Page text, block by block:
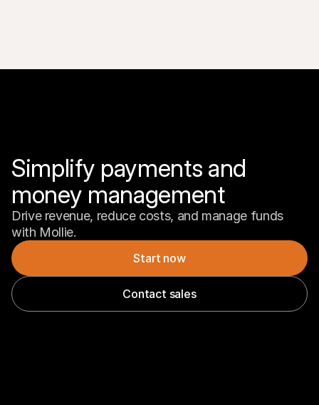
Simplify payments and
money management
Drive revenue, reduce costs, and manage funds
with Mollie.
Start now
Contact sales